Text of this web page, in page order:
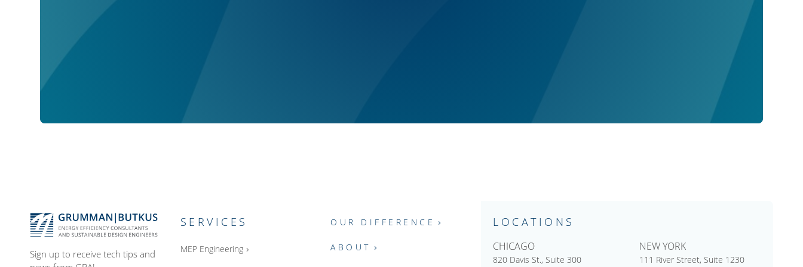
Sign up to receive tech tips and
SERVICES
MEP Engineering
OUR DIFFERENCE
ABOUT
LOCATIONS
CHICAGO
820 Davis St., Suite 300
NEW YORK
111 River Street, Suite 1230